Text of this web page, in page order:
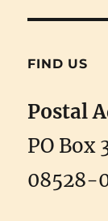
a
i
FIND US
Postal
PO Box
08528-